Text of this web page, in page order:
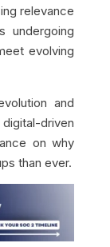
relevance
undergoing
evolving
and
driven
on why
than ever.